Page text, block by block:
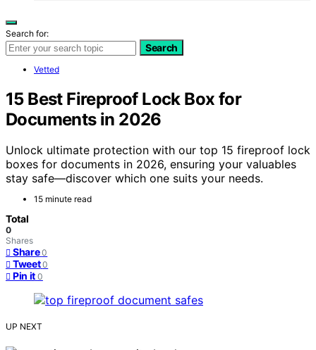
Search for:
Search
Vetted
15 Best Fireproof Lock Box for
Documents in 2026
Unlock ultimate protection with our top 15 fireproof lock
boxes for documents in 2026, ensuring your valuables
stay safe—discover which one suits your needs.
15 minute read
Total
0
Shares
Share 0
Tweet 0
Pin it 0
UP NEXT